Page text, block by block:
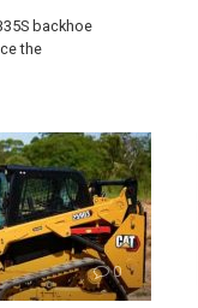
backhoe
the
0